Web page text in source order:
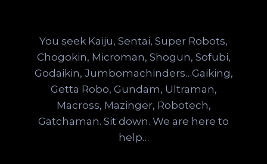
You seek Kaiju, Sentai, Super Robots,
Chogokin, Microman, Shogun, Sofubi,
Godaikin, Jumbomachinders…Gaiking,
Getta Robo, Gundam, Ultraman,
Macross, Mazinger, Robotech,
Gatchaman. Sit down. We are here to
help…